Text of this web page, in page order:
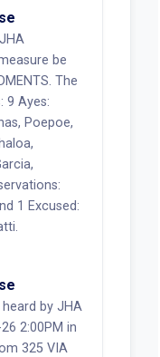
be
The
9 Ayes:
Poepoe,
1 Excused:
by JHA
2:00PM in
325 VIA